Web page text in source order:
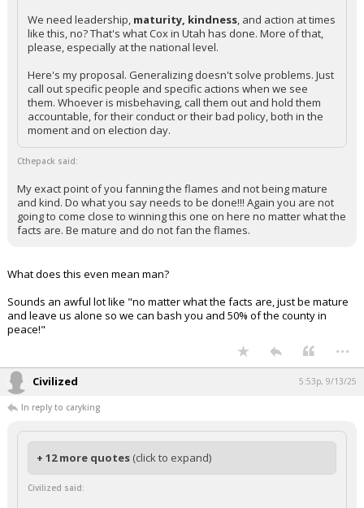
We need leadership, maturity, kindness, and action at times
like this, no? That's what Cox in Utah has done. More of that,
please, especially at the national level.
Here's my proposal. Generalizing doesn't solve problems. Just
call out specific people and specific actions when we see
them. Whoever is misbehaving, call them out and hold them
accountable, for their conduct or their bad policy, both in the
moment and on election day.
Cthepack said:
My exact point of you fanning the flames and not being mature
and kind. Do what you say needs to be done!!! Again you are not
going to come close to winning this one on here no matter what the
facts are. Be mature and do not fan the flames.
What does this even mean man?
Sounds an awful lot like "no matter what the facts are, just be mature
and leave us alone so we can bash you and 50% of the county in
peace!"
...
Civilized 5:53p, 9/13/25
In reply to caryking
+ 12 more quotes (click to expand)
Civilized said: